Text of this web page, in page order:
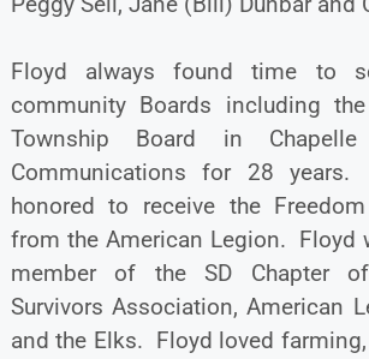
Floyd always found time to
community Boards including
Township Board in
Communications for 28
honored to receive the
from the American Legion. Floyd
member of the SD Chapter
Survivors Association, American
and the Elks. Floyd loved